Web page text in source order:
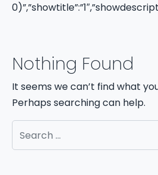
Nothing Found
It seems we can’t find what
Perhaps searching can help.
Search for: